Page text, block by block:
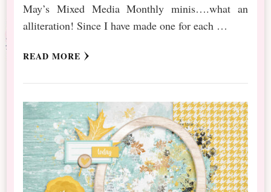
May’s Mixed Media Monthly minis….what an
alliteration! Since I have made one for each …
READ MORE